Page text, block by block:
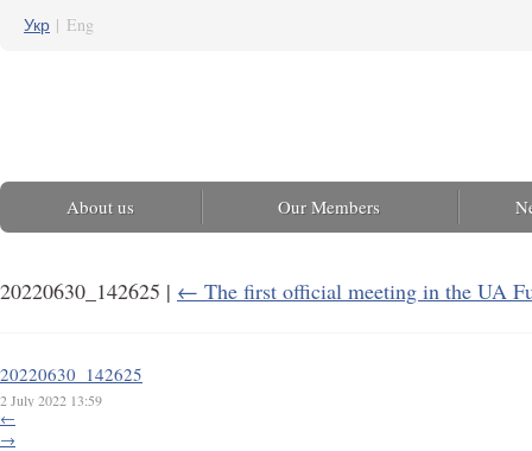
Укр | Eng
About us Our Members
20220630_142625 | ← The first official meeting in the UA
20220630_142625
2 July 2022 13:59
←
→